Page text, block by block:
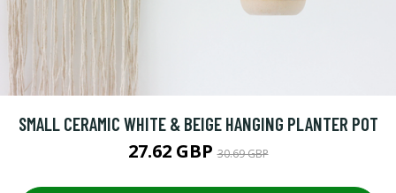
SMALL CERAMIC WHITE & BEIGE HANGING PLANTER POT
27.62 GBP30.69 GBP